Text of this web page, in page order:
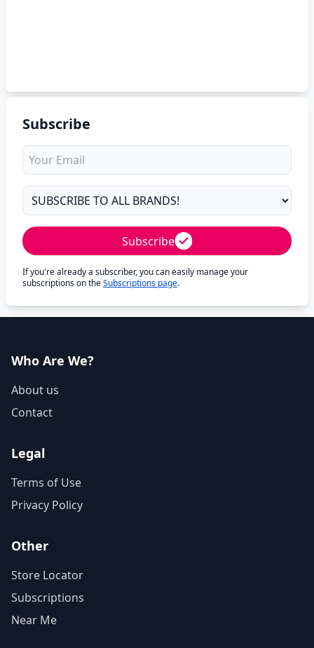
Subscribe
Subscribe
If you're already a subscriber, you can easily manage your
subscriptions on theSubscriptions page.
Who Are We?
About us
Contact
Legal
Terms of Use
Privacy Policy
Other
Store Locator
Subscriptions
Near Me